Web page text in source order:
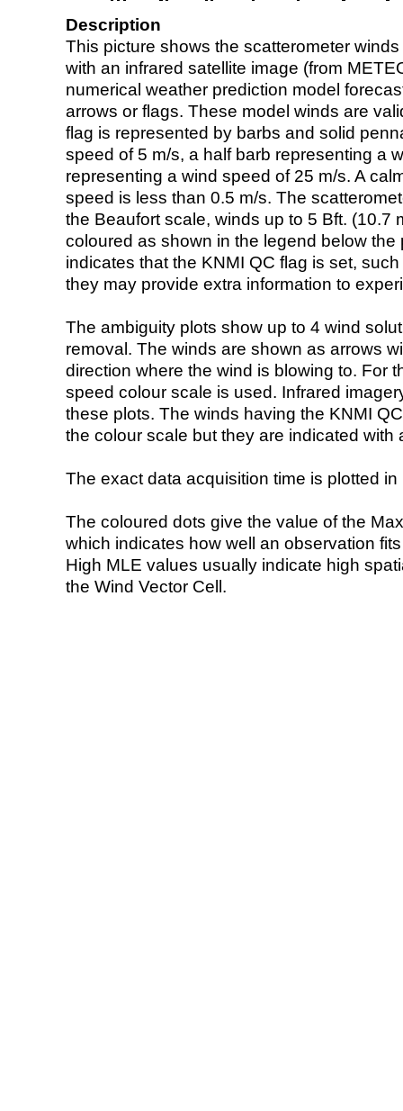
Description
This picture shows the scatterometer
with an infrared satellite image (from
numerical weather prediction model
arrows or flags. These model winds are
flag is represented by barbs and solid
speed of 5 m/s, a half barb representing a
representing a wind speed of 25 m/s. A
speed is less than 0.5 m/s. The
the Beaufort scale, winds up to 5 Bft. (10.7
coloured as shown in the legend below the
indicates that the KNMI QC flag is set,
they may provide extra information to
The ambiguity plots show up to 4 wind
removal. The winds are shown as arrows
direction where the wind is blowing to. For
speed colour scale is used. Infrared
these plots. The winds having the KNMI
the colour scale but they are indicated with
The exact data acquisition time is plotted
The coloured dots give the value of the
which indicates how well an observation
High MLE values usually indicate high
the Wind Vector Cell.